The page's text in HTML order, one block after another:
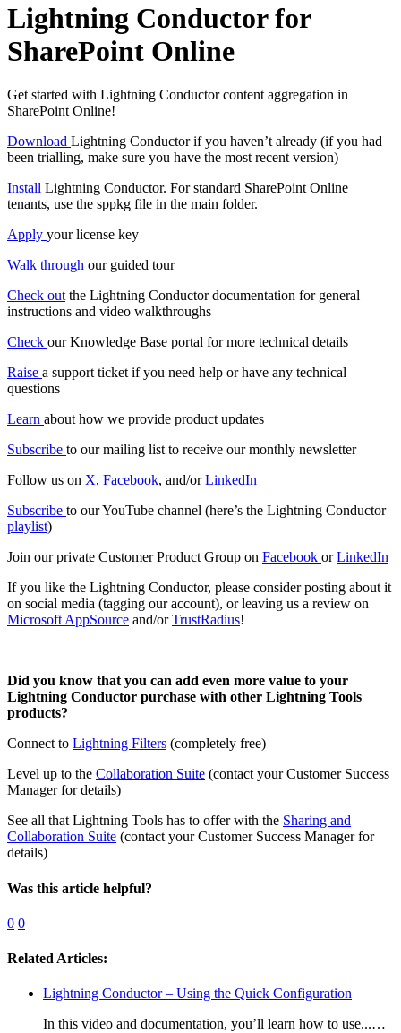
Lightning Conductor for
SharePoint Online
Get started with Lightning Conductor content aggregation in
SharePoint Online!
Download Lightning Conductor if you haven’t already (if you had
been trialling, make sure you have the most recent version)
Install Lightning Conductor. For standard SharePoint Online
tenants, use the sppkg file in the main folder.
Apply your license key
Walk through our guided tour
Check out the Lightning Conductor documentation for general
instructions and video walkthroughs
Check our Knowledge Base portal for more technical details
Raise a support ticket if you need help or have any technical
questions
Learn about how we provide product updates
Subscribe to our mailing list to receive our monthly newsletter
Follow us on X, Facebook, and/orLinkedIn
Subscribe to our YouTube channel (here’s the Lightning Conductor
playlist)
Join our private Customer Product Group on Facebook orLinkedIn
If you like the Lightning Conductor, please consider posting about it
on social media (tagging our account), or leaving us a review on
Microsoft AppSource and/orTrustRadius!
Did you know that you can add even more value to your
Lightning Conductor purchase with other Lightning Tools
products?
Connect to Lightning Filters (completely free)
Level up to the Collaboration Suite (contact your Customer Success
Manager for details)
See all that Lightning Tools has to offer with the Sharing and
Collaboration Suite (contact your Customer Success Manager for
details)
Was this article helpful?
0 0
Related Articles:
Lightning Conductor – Using the Quick Configuration
In this video and documentation, you’ll learn how to use...…